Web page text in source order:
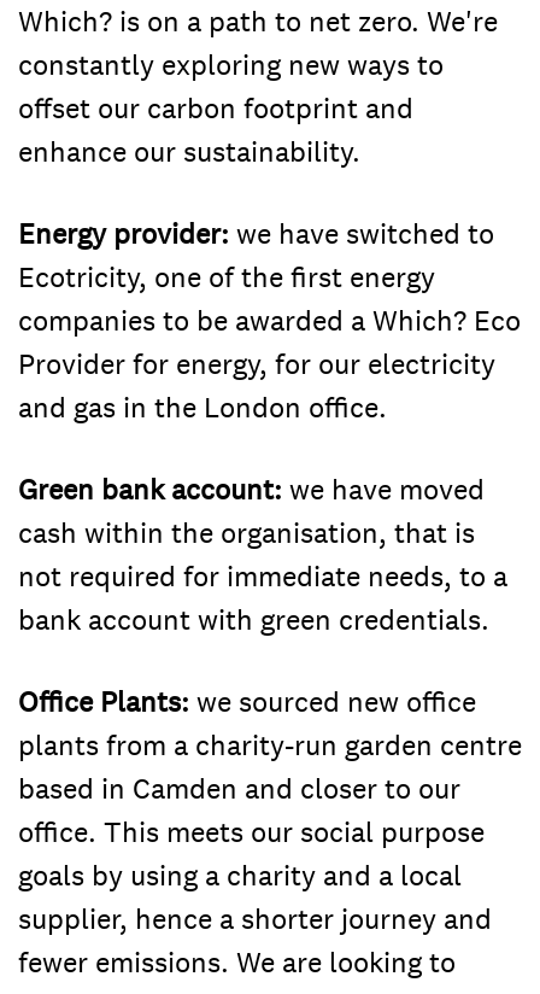
Which? is on a path to net zero. We're
constantly exploring new ways to
offset our carbon footprint and
enhance our sustainability.
Energy provider: we have switched to
Ecotricity, one of the first energy
companies to be awarded a Which? Eco
Provider for energy, for our electricity
and gas in the London office.
Green bank account: we have moved
cash within the organisation, that is
not required for immediate needs, to a
bank account with green credentials.
Office Plants: we sourced new office
plants from a charity-run garden centre
based in Camden and closer to our
office. This meets our social purpose
goals by using a charity and a local
supplier, hence a shorter journey and
fewer emissions. We are looking to